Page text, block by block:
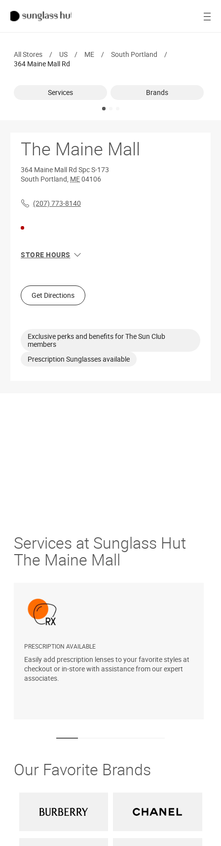
Men
Ray-Ban
All Stores / US / ME / South Portland
/
364 Maine Mall Rd
Services Brands
The Maine Mall
364 Maine Mall Rd Spc S-173
South Portland, ME04106
(207) 773-8140
STORE HOURS
Tue
10:00 AM - 7:00 PM
Wed
10:00 AM - 7:00 PM
Sat
10:00 AM - 7:00 PM
Get Directions
Exclusive perks and benefits for The Sun Club
members
Prescription Sunglasses available
Services at Sunglass Hut
The Maine Mall
PRESCRIPTION AVAILABLE
Easily add prescription lenses to your favorite styles at
checkout or in-store with assistance from our expert
associates.
Our Favorite Brands